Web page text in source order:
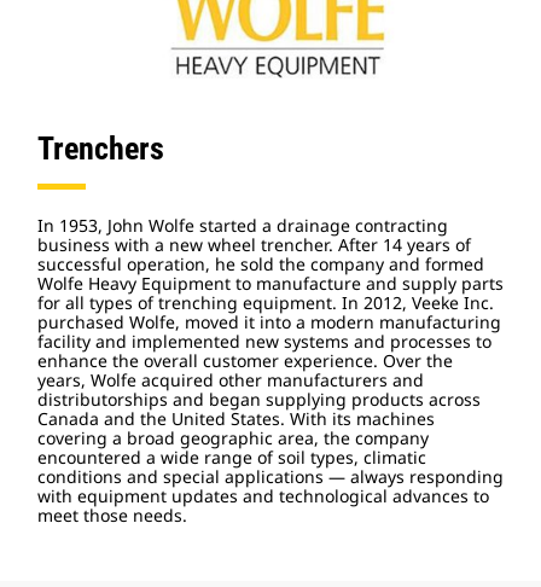
Trenchers
In 1953, John Wolfe started a drainage contracting
business with a new wheel trencher. After 14 years of
successful operation, he sold the company and formed
Wolfe Heavy Equipment to manufacture and supply parts
for all types of trenching equipment. In 2012, Veeke Inc.
purchased Wolfe, moved it into a modern manufacturing
facility and implemented new systems and processes to
enhance the overall customer experience. Over the
years, Wolfe acquired other manufacturers and
distributorships and began supplying products across
Canada and the United States. With its machines
covering a broad geographic area, the company
encountered a wide range of soil types, climatic
conditions and special applications — always responding
with equipment updates and technological advances to
meet those needs.